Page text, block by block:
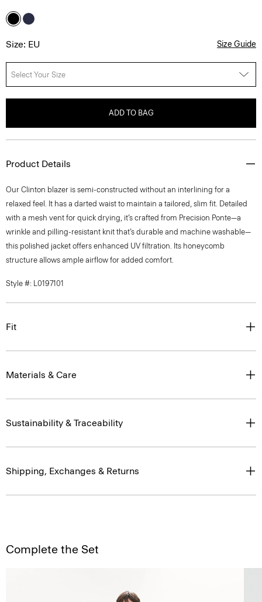
Size: EU Size Guide
Select Your Size
ADD TO BAG
Product Details
Our Clinton blazer is semi-constructed without an interlining for a
relaxed feel. It has a darted waist to maintain a tailored, slim fit. Detailed
with a mesh vent for quick drying, it’s crafted from Precision Ponte—a
wrinkle and pilling-resistant knit that’s durable and machine washable—
this polished jacket offers enhanced UV filtration. Its honeycomb
structure allows ample airflow for added comfort.
Style #: L0197101
Fit
Materials & Care
Sustainability & Traceability
Shipping, Exchanges & Returns
Complete the Set